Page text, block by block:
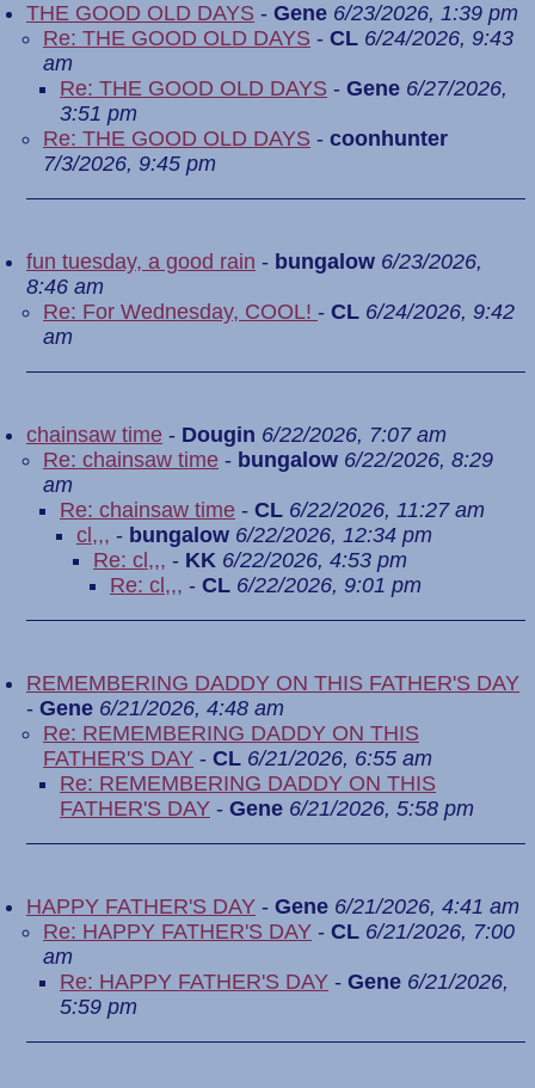
THE GOOD OLD DAYS - Gene 6/23/2026, 1:39 pm
Re: THE GOOD OLD DAYS - CL 6/24/2026, 9:43
am
Re: THE GOOD OLD DAYS - Gene 6/27/2026,
3:51 pm
Re: THE GOOD OLD DAYS - coonhunter
7/3/2026, 9:45 pm
fun tuesday, a good rain - bungalow 6/23/2026,
8:46 am
Re: For Wednesday, COOL! - CL 6/24/2026, 9:42
am
chainsaw time - Dougin 6/22/2026, 7:07 am
Re: chainsaw time - bungalow 6/22/2026, 8:29
am
Re: chainsaw time - CL 6/22/2026, 11:27 am
cl,,, - bungalow 6/22/2026, 12:34 pm
Re: cl,,, - KK 6/22/2026, 4:53 pm
Re: cl,,, - CL 6/22/2026, 9:01 pm
REMEMBERING DADDY ON THIS FATHER'S DAY
- Gene 6/21/2026, 4:48 am
Re: REMEMBERING DADDY ON THIS
FATHER'S DAY - CL 6/21/2026, 6:55 am
Re: REMEMBERING DADDY ON THIS
FATHER'S DAY - Gene 6/21/2026, 5:58 pm
HAPPY FATHER'S DAY - Gene 6/21/2026, 4:41 am
Re: HAPPY FATHER'S DAY - CL 6/21/2026, 7:00
am
Re: HAPPY FATHER'S DAY - Gene 6/21/2026,
5:59 pm